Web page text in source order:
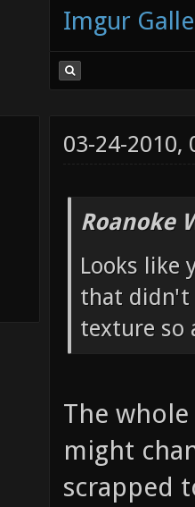
Imgur
03-24-2010,
Roanoke
Looks like
that didn't
texture so
The
might
scrapped